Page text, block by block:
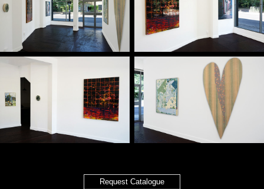
Request Catalogue